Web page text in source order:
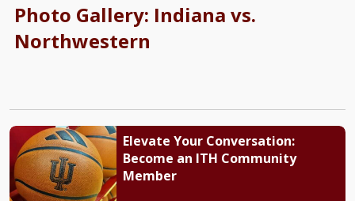
Photo Gallery: Indiana vs.
Northwestern
Elevate Your Conversation:
Become an ITH Community
Member